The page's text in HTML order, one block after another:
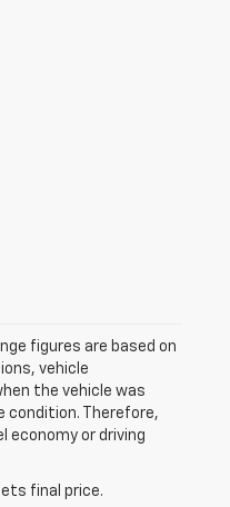
figures are based on
vehicle
the vehicle was
condition. Therefore,
economy or driving
final price.